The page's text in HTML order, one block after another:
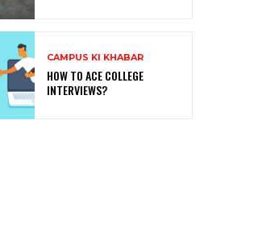
CAMPUS KI KHABAR
HOW TO ACE COLLEGE
INTERVIEWS?